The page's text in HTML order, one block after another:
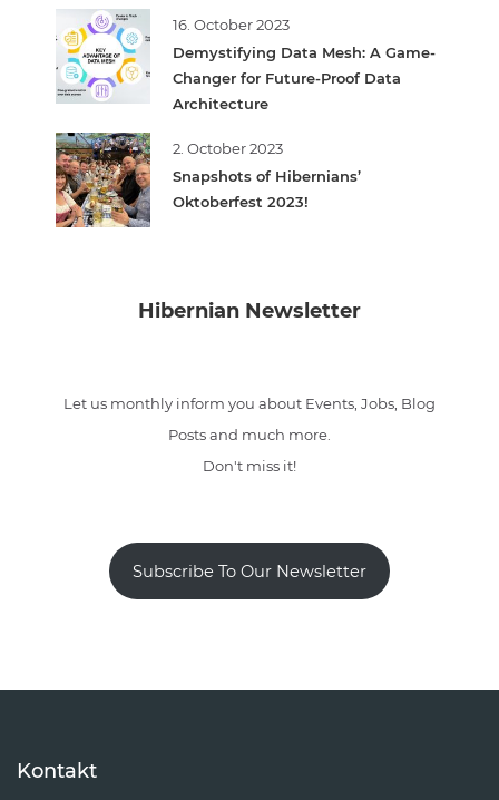
16. October 2023
Demystifying Data Mesh: A Game-
Changer for Future-Proof Data
Architecture
2. October 2023
Snapshots of Hibernians’
Oktoberfest 2023!
Hibernian Newsletter
Let us monthly inform you about Events, Jobs, Blog
Posts and much more.
Don't miss it!
Subscribe To Our Newsletter
Kontakt